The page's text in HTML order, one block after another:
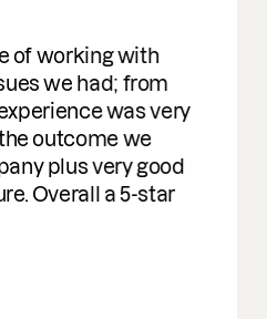
of working with
we had; from
was very
outcome we
plus very good
Overall a 5-star